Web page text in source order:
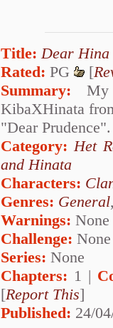
Title: Dear Hina
Rated: PG [
Summary: My
KibaXHinata
"Dear
Category: Het
and Hinata
Characters:
Genres: General
Warnings: None
Challenge: None
Series: None
Chapters: 1 |
[Report This]
Published: 24/